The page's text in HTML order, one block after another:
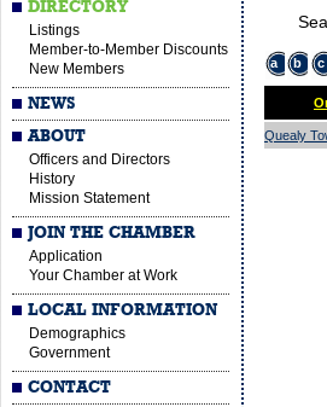
DIRECTORY
Listings
Member-to-Member Discounts
New Members
NEWS
ABOUT
Officers and Directors
History
Mission Statement
JOIN THE CHAMBER
Application
Your Chamber at Work
LOCAL INFORMATION
Demographics
Government
CONTACT
a b c
Quealy